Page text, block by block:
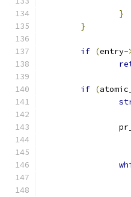
}
}
if (entry-
if (